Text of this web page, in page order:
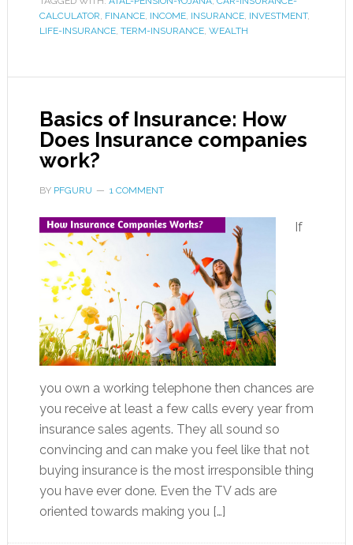
CALCULATOR, FINANCE, INCOME, INSURANCE, INVESTMENT,
LIFE-INSURANCE, TERM-INSURANCE, WEALTH
Basics of Insurance: How
Does Insurance companies
work?
BY PFGURU 1 COMMENT
If
you own a working telephone then chances are
you receive at least a few calls every year from
insurance sales agents. They all sound so
convincing and can make you feel like that not
buying insurance is the most irresponsible thing
you have ever done. Even the TV ads are
oriented towards making you […]